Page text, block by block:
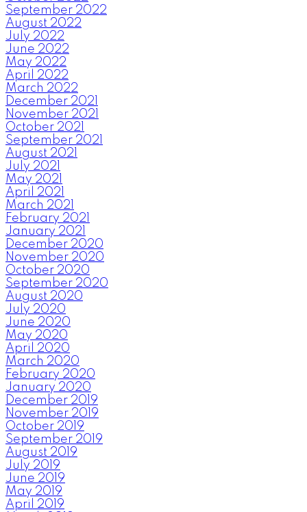
September 2022
August 2022
July 2022
June 2022
May 2022
April 2022
March 2022
December 2021
November 2021
October 2021
September 2021
August 2021
July 2021
May 2021
April 2021
March 2021
February 2021
January 2021
December 2020
November 2020
October 2020
September 2020
August 2020
July 2020
June 2020
May 2020
April 2020
March 2020
February 2020
January 2020
December 2019
November 2019
October 2019
September 2019
August 2019
July 2019
June 2019
May 2019
April 2019